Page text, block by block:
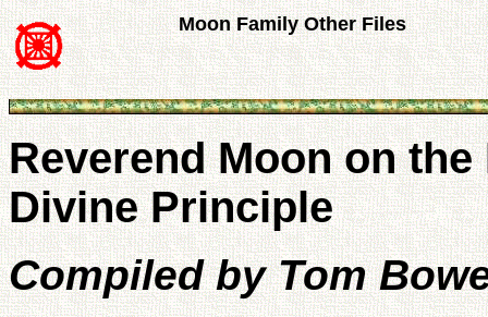
Moon Family Other Files
Reverend Moon on
Divine Principle
Compiled by Tom